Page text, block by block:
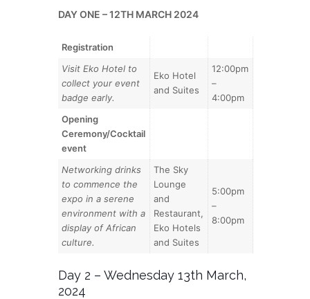
DAY ONE – 12TH MARCH 2024
Registration
Visit Eko Hotel to
collect your event
badge early.
Eko Hotel
and Suites
12:00pm
–
4:00pm
Opening
Ceremony/Cocktail
event
Networking drinks
to commence the
expo in a serene
environment with a
display of African
culture.
The Sky
Lounge
and
Restaurant,
Eko Hotels
and Suites
5:00pm
–
8:00pm
Day 2 – Wednesday 13th March,
2024